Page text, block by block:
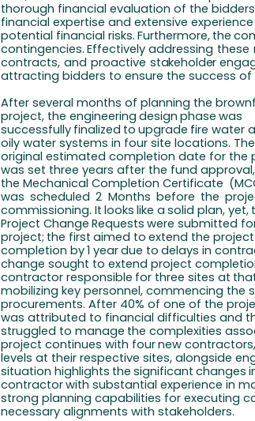
thorough financial evaluation of the
financial expertise and extensive
potential financial risks. Furthermore, the
contingencies. Effectively addressing these
contracts, and proactive stakeholder
attracting bidders to ensure the success of
After several months of planning the
project, the engineering design phase was
successfully finalized to upgrade fire water
oily water systems in four site locations. The
original estimated completion date for the
was set three years after the fund
the Mechanical Completion Certificate
was scheduled 2 Months before the
commissioning. It looks like a solid plan, yet,
Project Change Requests were submitted
project; the first aimed to extend the project
completion by1 yeardue to delays in
change sought to extend project
contractor responsible for three sites at
mobilizing key personnel, commencing the
procurements. After 40% of one of the
was attributed to financial difficulties and
struggled to manage the complexities
project continues with fournew
levels at their respective sites, alongside
situation highlights the significant changes
contractorwith substantial experience in
strong planning capabilities for executing
necessary alignments with stakeholders.